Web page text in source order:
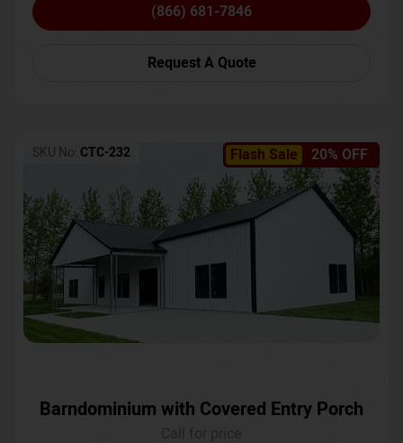
(866) 681-7846
Request A Quote
Flash Sale 20% OFF
SKU No: CTC-232
Barndominium with Covered Entry Porch